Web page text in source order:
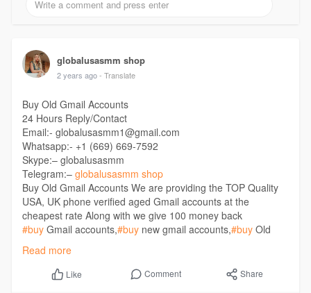
globalusasmm shop
2 years ago - Translate
Buy Old Gmail Accounts
24 Hours Reply/Contact
Email:- globalusasmm1@gmail.com
Whatsapp:- +1 (669) 669-7592
Skype:– globalusasmm
Telegram:– globalusasmm shop
Buy Old Gmail Accounts We are providing the TOP Quality
USA, UK phone verified aged Gmail accounts at the
cheapest rate Along with we give 100 money back
#buyGmail accounts,#buynew gmail accounts,#buyOld
Gmail Accounts,
account,#uk
namber varified gmail accounts
https://globalusasmm.com/produ....ct/buy-old-gmail-acc
Read more
Like Comment Share